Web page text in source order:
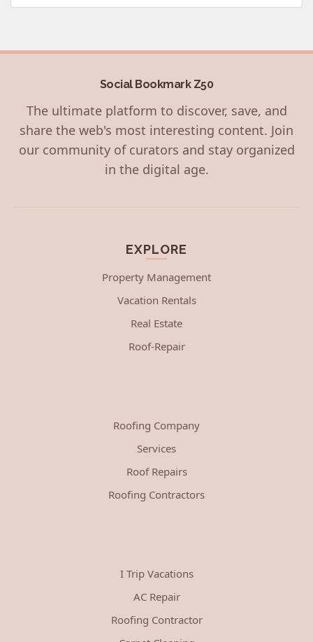
Social Bookmark Z50
The ultimate platform to discover, save, and
share the web's most interesting content. Join
our community of curators and stay organized
in the digital age.
EXPLORE
Property Management
Vacation Rentals
Real Estate
Roof-Repair
Roofing Company
Services
Roof Repairs
Roofing Contractors
I Trip Vacations
AC Repair
Roofing Contractor